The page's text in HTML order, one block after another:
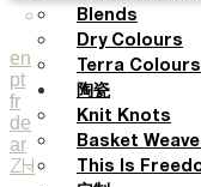
en
pt
fr
de
ar
ZH
Blends
Dry Colours
Terra Colours
陶瓷
Knit Knots
Basket
This Is